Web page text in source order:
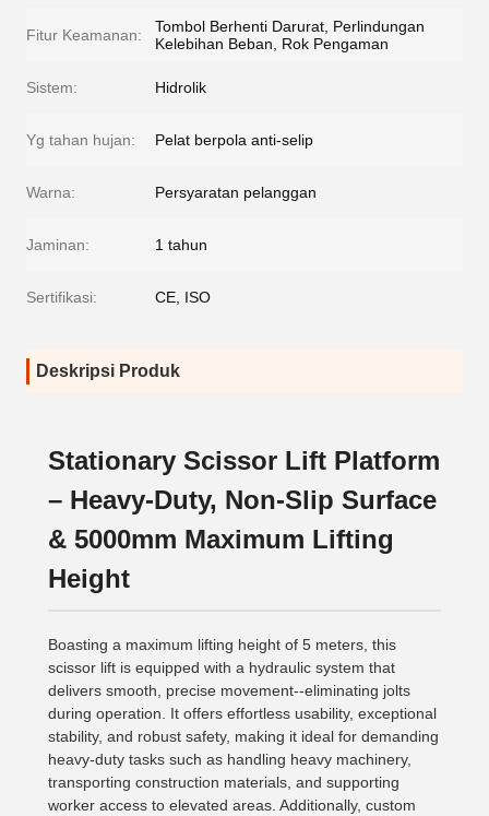
Fitur Keamanan:
Tombol Berhenti Darurat, Perlindungan
Kelebihan Beban, Rok Pengaman
Sistem: Hidrolik
Yg tahan hujan: Pelat berpola anti-selip
Warna: Persyaratan pelanggan
Jaminan: 1 tahun
Sertifikasi: CE, ISO
Deskripsi Produk
Stationary Scissor Lift Platform
– Heavy-Duty, Non-Slip Surface
& 5000mm Maximum Lifting
Height
Boasting a maximum lifting height of 5 meters, this
scissor lift is equipped with a hydraulic system that
delivers smooth, precise movement--eliminating jolts
during operation. It offers effortless usability, exceptional
stability, and robust safety, making it ideal for demanding
heavy-duty tasks such as handling heavy machinery,
transporting construction materials, and supporting
worker access to elevated areas. Additionally, custom